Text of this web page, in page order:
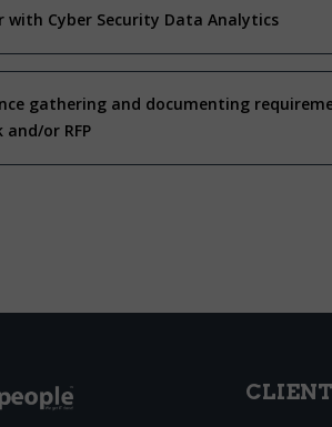
with Cyber Security Data Analytics
gathering and documenting
and/or RFP